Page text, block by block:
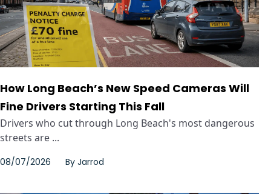
How Long Beach’s New Speed Cameras Will
Fine Drivers Starting This Fall
Drivers who cut through Long Beach's most dangerous
streets are ...
08/07/2026 By Jarrod